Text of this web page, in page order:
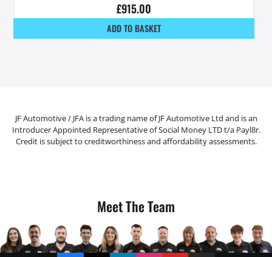
£915.00
ADD TO BASKET
JF Automotive / JFA is a trading name of JF Automotive Ltd and is an
Introducer Appointed Representative of Social Money LTD t/a Payl8r.
Credit is subject to creditworthiness and affordability assessments.
Meet The Team